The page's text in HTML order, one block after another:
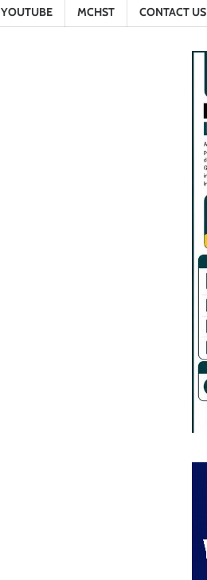
YOUTUBE MCHST CONTACT US